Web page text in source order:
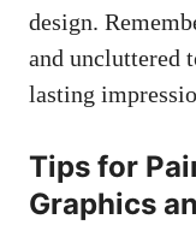
design.
and uncluttered
lasting
Tips for
Graphics